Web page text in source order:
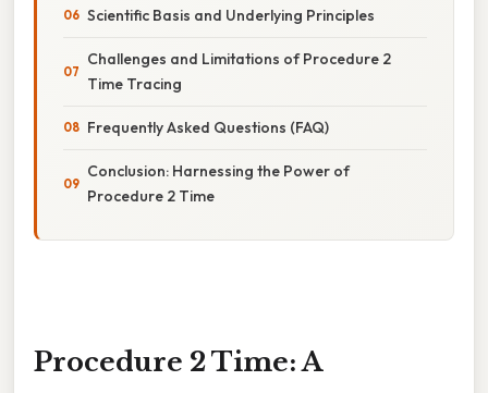
Scientific Basis and Underlying Principles
Challenges and Limitations of Procedure 2
Time Tracing
Frequently Asked Questions (FAQ)
Conclusion: Harnessing the Power of
Procedure 2 Time
Procedure 2 Time: A